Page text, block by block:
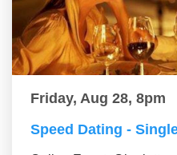
Friday, Aug 28, 8pm
Speed Dating -